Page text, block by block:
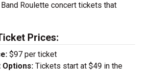
Roulette concert tickets that
Prices:
$97 per ticket
Options: Tickets start at $49 in the